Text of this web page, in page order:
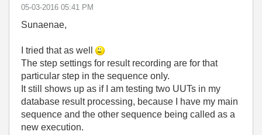
‎05-03-2016 05:41 PM
Sunaenae,
I tried that as well
The step settings for result recording are for that
particular step in the sequence only.
It still shows up as if I am testing two UUTs in my
database result processing, because I have my main
sequence and the other sequence being called as a
new execution.